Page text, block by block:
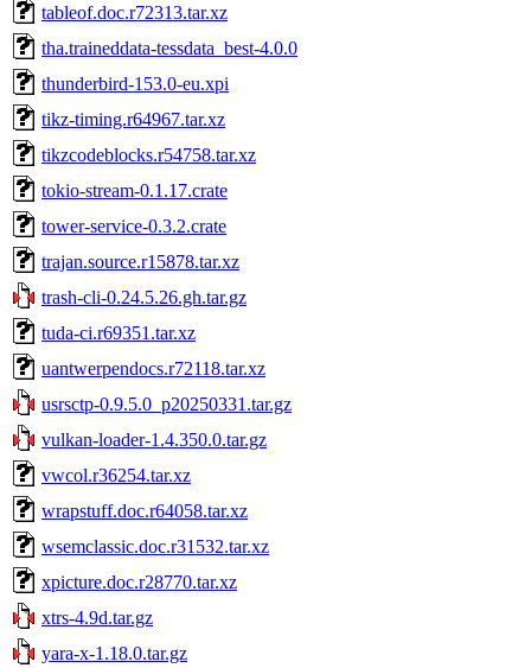
tableof.doc.r72313.tar.xz
tha.traineddata-tessdata_best-4.0.0
thunderbird-153.0-eu.xpi
tikz-timing.r64967.tar.xz
tikzcodeblocks.r54758.tar.xz
tokio-stream-0.1.17.crate
tower-service-0.3.2.crate
trajan.source.r15878.tar.xz
trash-cli-0.24.5.26.gh.tar.gz
tuda-ci.r69351.tar.xz
uantwerpendocs.r72118.tar.xz
usrsctp-0.9.5.0_p20250331.tar.gz
vulkan-loader-1.4.350.0.tar.gz
vwcol.r36254.tar.xz
wrapstuff.doc.r64058.tar.xz
wsemclassic.doc.r31532.tar.xz
xpicture.doc.r28770.tar.xz
xtrs-4.9d.tar.gz
yara-x-1.18.0.tar.gz